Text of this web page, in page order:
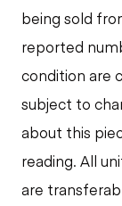
being sold
reported
condition are
subject to
about this
reading. All
are